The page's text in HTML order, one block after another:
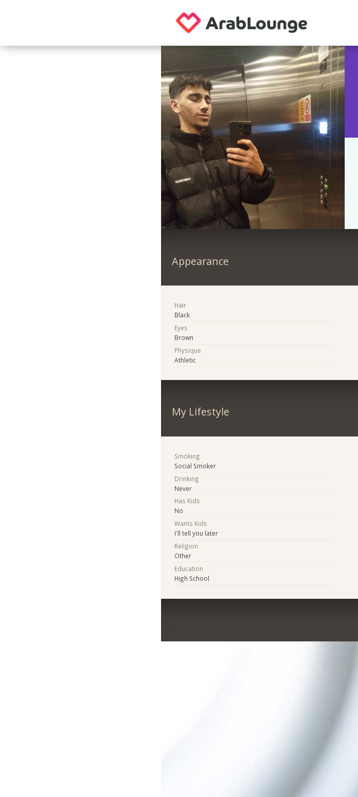
Appearance
Hair
Black
Eyes
Brown
Physique
Athletic
My Lifestyle
Smoking
Social Smoker
Drinking
Never
Has Kids
No
Wants Kids
I'll tell you later
Religion
Other
Education
High School